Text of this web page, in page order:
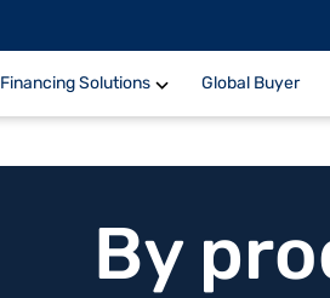
Financing Solutions Global Buyer
By